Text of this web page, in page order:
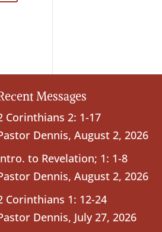
Messages
Corinthians 2: 1-17
Dennis, August 2, 2026
to Revelation; 1: 1-8
Dennis, August 2, 2026
Corinthians 1: 12-24
Dennis, July 27, 2026